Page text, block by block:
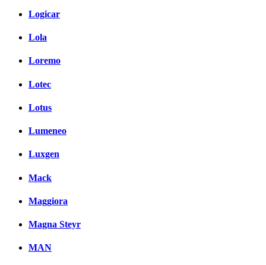
Logicar
Lola
Loremo
Lotec
Lotus
Lumeneo
Luxgen
Mack
Maggiora
Magna Steyr
MAN